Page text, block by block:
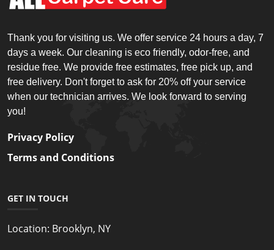
Thank you for visiting us. We offer service 24 hours a day, 7
days a week. Our cleaning is eco friendly, odor-free, and
residue free. We provide free estimates, free pick up, and
free delivery. Don't forget to ask for 20% off your service
when our technician arrives. We look forward to serving
you!
Privacy Policy
Terms and Conditions
GET IN TOUCH
Location: Brooklyn, NY